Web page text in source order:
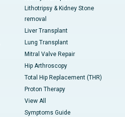
Lithotripsy & Kidney Stone
removal
Liver Transplant
Lung Transplant
Mitral Valve Repair
Hip Arthroscopy
Total Hip Replacement (THR)
Proton Therapy
View All
Symptoms Guide